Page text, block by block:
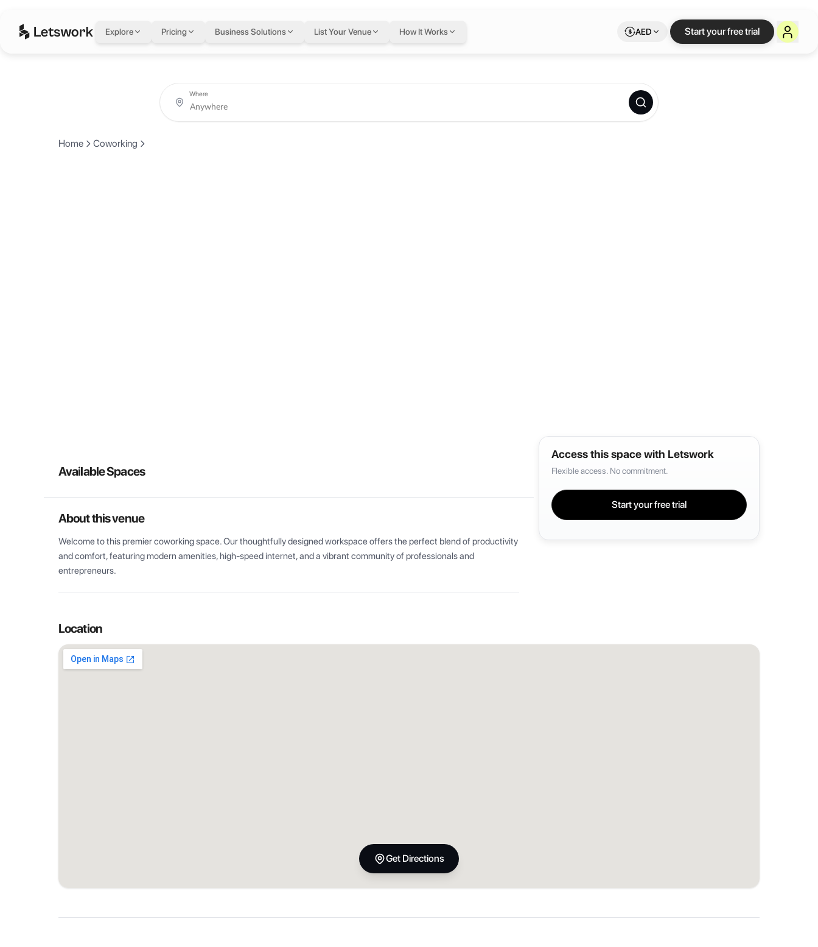
Explore Pricing Business Solutions List Your Venue How It Works AED Start your free trial
Where
Home Coworking
Available Spaces
About this venue
Welcome to this premier coworking space. Our thoughtfully designed workspace offers the perfect blend of productivity
and comfort, featuring modern amenities, high-speed internet, and a vibrant community of professionals and
entrepreneurs.
Access this space with Letswork
Flexible access. No commitment.
Start your free trial
Location
Get Directions